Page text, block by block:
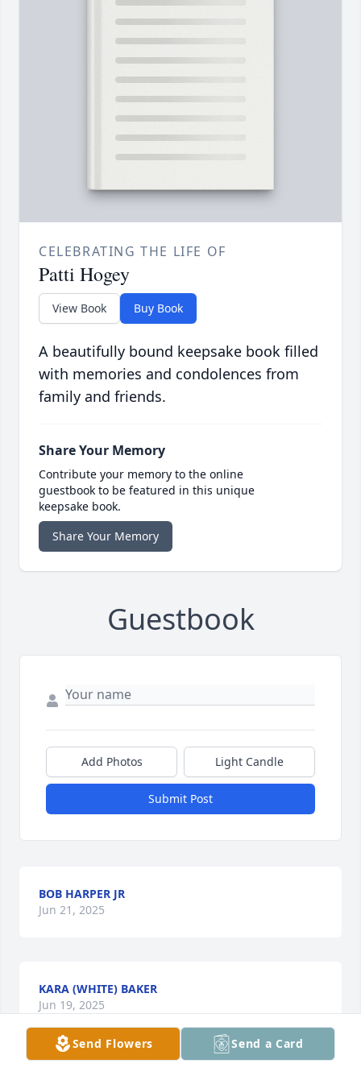
CELEBRATING THE LIFE OF
Patti Hogey
View Book Buy Book
A beautifully bound keepsake book filled
with memories and condolences from
family and friends.
Share Your Memory
Contribute your memory to the online
guestbook to be featured in this unique
keepsake book.
Share Your Memory
Guestbook
Add Photos Light Candle
Submit Post
BOB HARPER JR
Jun 21, 2025
KARA (WHITE) BAKER
Jun 19, 2025
Send Flowers Send a Card